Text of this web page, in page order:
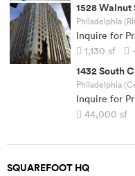
1528 Walnut
Philadelphia
Inquire for
1,130 sf
1432 South
Philadelphia
Inquire for
44,000 sf
SQUAREFOOT HQ